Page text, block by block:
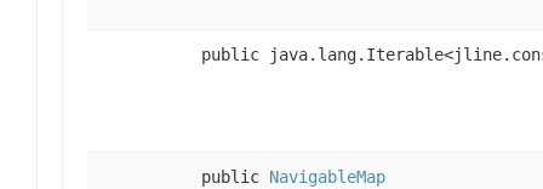
public
public NavigableMap